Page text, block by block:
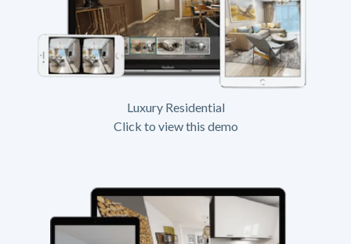
Luxury Residential
Click to view this demo